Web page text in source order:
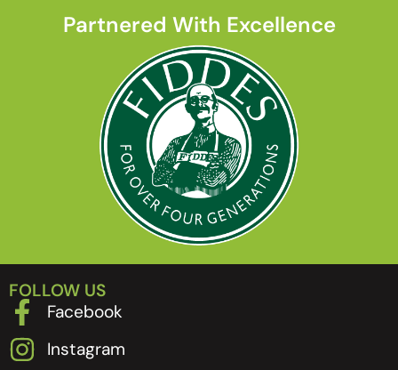
Partnered With Excellence
FOLLOW US
Facebook
Instagram